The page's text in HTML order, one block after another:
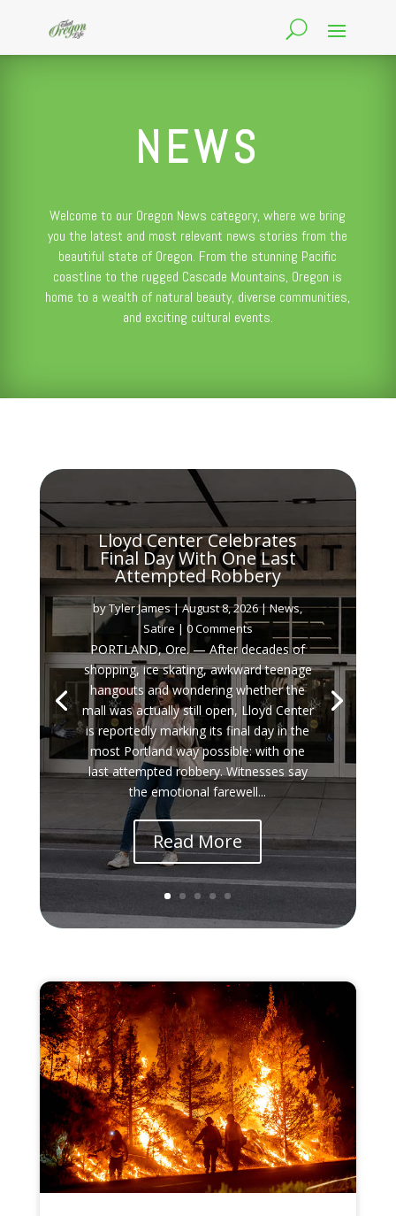
NEWS
Welcome to our Oregon News category, where we bring
you the latest and most relevant news stories from the
beautiful state of Oregon. From the stunning Pacific
coastline to the rugged Cascade Mountains, Oregon is
home to a wealth of natural beauty, diverse communities,
and exciting cultural events.
Lloyd Center Celebrates
Final Day With One Last
Attempted Robbery
byTyler James|August 8, 2026|News,
Satire | 0 Comments
PORTLAND, Ore. — After decades of
shopping, ice skating, awkward teenage
hangouts and wondering whether the
mall was actually still open, Lloyd Center
is reportedly marking its final day in the
most Portland way possible: with one
last attempted robbery. Witnesses say
the emotional farewell...
Read More